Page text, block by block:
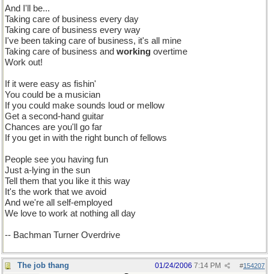
And I'll be...
Taking care of business every day
Taking care of business every way
I've been taking care of business, it's all mine
Taking care of business and working overtime
Work out!
If it were easy as fishin'
You could be a musician
If you could make sounds loud or mellow
Get a second-hand guitar
Chances are you'll go far
If you get in with the right bunch of fellows
People see you having fun
Just a-lying in the sun
Tell them that you like it this way
It's the work that we avoid
And we're all self-employed
We love to work at nothing all day
-- Bachman Turner Overdrive
The job thang #154207
01/24/2006 7:14 PM